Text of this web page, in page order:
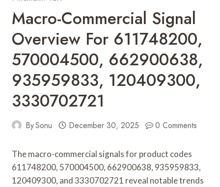
Macro-Commercial Signal
Overview For 611748200,
570004500, 662900638,
935959833, 120409300,
3330702721
BySonu December 30, 2025 0 Comments
The macro-commercial signals for product codes
611748200, 570004500, 662900638, 935959833,
120409300, and 3330702721 reveal notable trends